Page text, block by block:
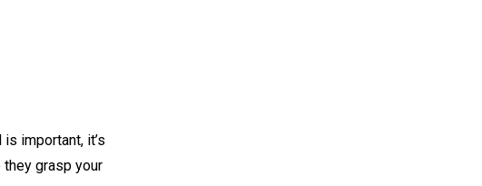
important, it’s
grasp your